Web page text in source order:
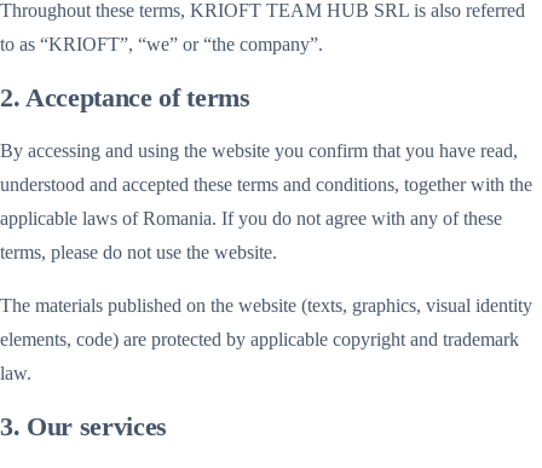
Throughout these terms, KRIOFT TEAM HUB SRL is also referred
to as “KRIOFT”, “we” or “the company”.
2. Acceptance of terms
By accessing and using the website you confirm that you have read,
understood and accepted these terms and conditions, together with the
applicable laws of Romania. If you do not agree with any of these
terms, please do not use the website.
The materials published on the website (texts, graphics, visual identity
elements, code) are protected by applicable copyright and trademark
law.
3. Our services